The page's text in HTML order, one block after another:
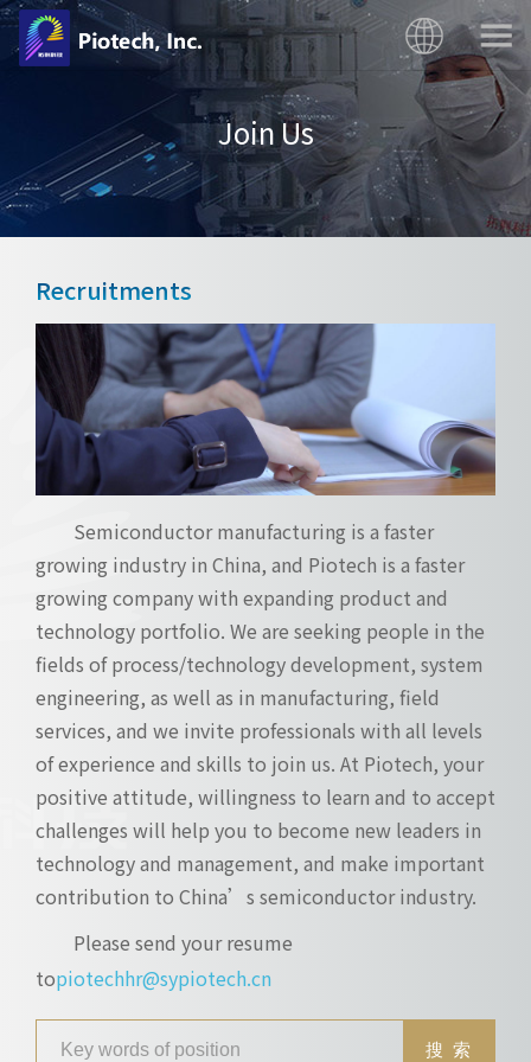
Join Us
Recruitments
Semiconductor manufacturing is a faster
growing industry in China, and Piotech is a faster
growing company with expanding product and
technology portfolio. We are seeking people in the
fields of process/technology development, system
engineering, as well as in manufacturing, field
services, and we invite professionals with all levels
of experience and skills to join us. At Piotech, your
positive attitude, willingness to learn and to accept
challenges will help you to become new leaders in
technology and management, and make important
contribution to China’s semiconductor industry.
Please send your resume
topiotechhr@sypiotech.cn